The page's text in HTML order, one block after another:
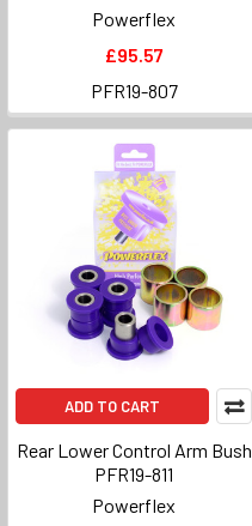
Powerflex
£95.57
PFR19-807
ADD TO CART
Rear Lower Control Arm Bush
PFR19-811
Powerflex